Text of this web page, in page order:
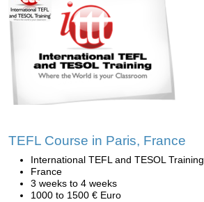
TEFL Course in Paris, France
International TEFL and TESOL Training
France
3 weeks to 4 weeks
1000 to 1500 € Euro